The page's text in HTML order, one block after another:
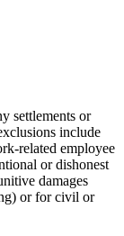
settlements or
include
related employee
or dishonest
damages
or for civil or